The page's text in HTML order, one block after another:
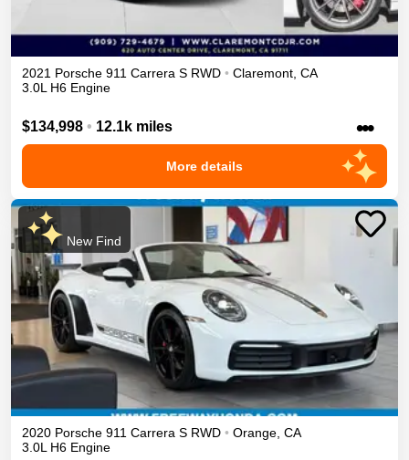
2021 Porsche 911 Carrera S RWD • Claremont CA
3.0L H6 Engine
$134,998 • 12.1k miles •••
More details
New Find
2020 Porsche 911 Carrera S RWD • Orange, CA
3.0L H6 Engine